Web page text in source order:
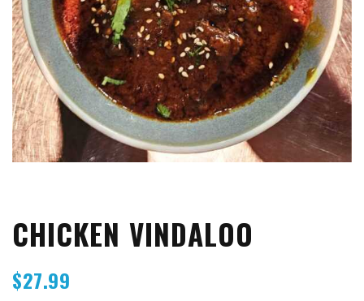
CHICKEN VINDALOO
$27.99